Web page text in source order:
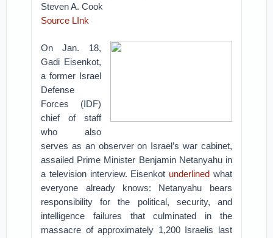
Steven A. Cook
Source LInk
On Jan. 18,
Gadi Eisenkot,
a former Israel
Defense
Forces (IDF)
chief of staff
who also
serves as an observer on Israel’s war cabinet,
assailed Prime Minister Benjamin Netanyahu in
a television interview. Eisenkot underlined what
everyone already knows: Netanyahu bears
responsibility for the political, security, and
intelligence failures that culminated in the
massacre of approximately 1,200 Israelis last